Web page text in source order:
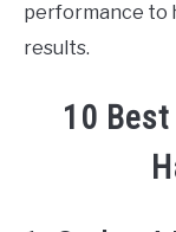
performance to
results.
10